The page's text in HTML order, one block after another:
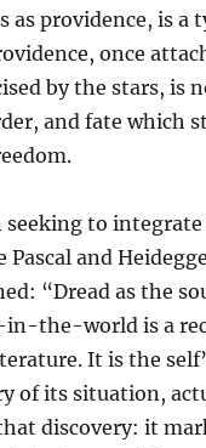
as providence, is a
once
by the stars, is
and fate which
seeking to
Pascal and
“Dread as the
the-world is a
It is the
of its situation,
discovery: it